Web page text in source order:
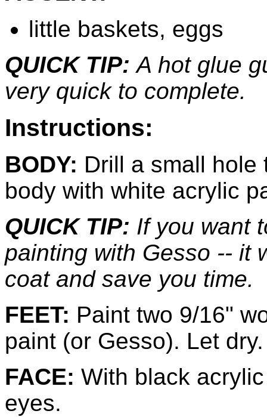
little baskets, eggs
QUICK TIP: A hot glue
very quick to complete.
Instructions:
BODY: Drill a small hole
body with white acrylic
QUICK TIP: If you want
painting with Gesso -- it
coat and save you time.
FEET: Paint two 9/16"
paint (or Gesso). Let dry.
FACE: With black
eyes.